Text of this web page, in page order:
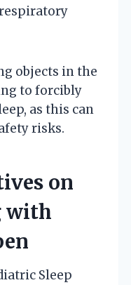
objects in the
to forcibly
as this can
risks.
on
with
Sleep